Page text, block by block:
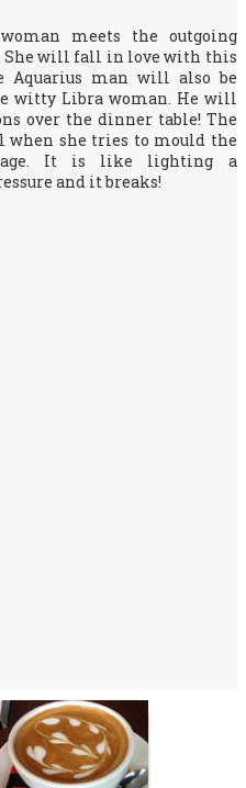
meets the outgoing
She will fall in love with this
Aquarius man will also be
witty Libra woman. He will
over the dinner table! The
when she tries to mould the
It is like lighting a
and it breaks!